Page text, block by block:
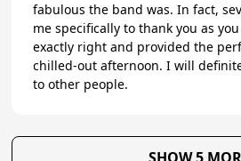
fabulous the band was. In fact,
me specifically to thank you as
exactly right and provided the
chilled-out afternoon. I will
to other people.